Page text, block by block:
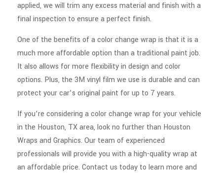
applied, we will trim any excess material and finish with a
final inspection to ensure a perfect finish.
One of the benefits of a color change wrap is that it is a
much more affordable option than a traditional paint job.
It also allows for more flexibility in design and color
options. Plus, the 3M vinyl film we use is durable and can
protect your car’s original paint for up to 7 years.
If you’re considering a color change wrap for your vehicle
in the Houston, TX area, look no further than Houston
Wraps and Graphics. Our team of experienced
professionals will provide you with a high-quality wrap at
an affordable price. Contact us today to learn more and